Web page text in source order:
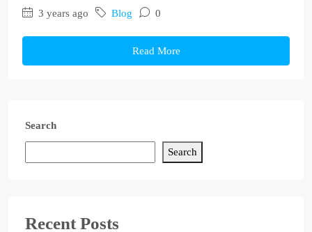
3 years ago Blog 0
Read More
Search
Search
Recent Posts